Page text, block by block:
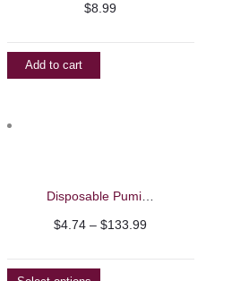
$8.99
Add to cart
Disposable Pumice
$4.74 – $133.99Price